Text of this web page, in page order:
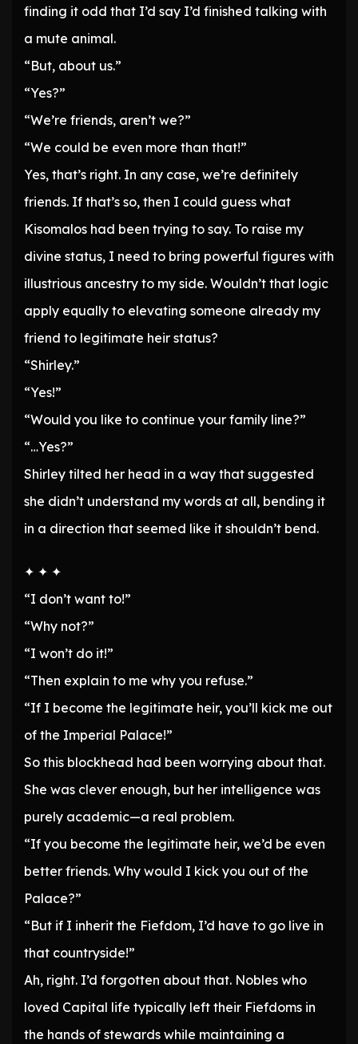
finding it odd that I’d say I’d finished talking with
a mute animal.
“But, about us.”
“Yes?”
“We’re friends, aren’t we?”
“We could be even more than that!”
Yes, that’s right. In any case, we’re definitely
friends. If that’s so, then I could guess what
Kisomalos had been trying to say. To raise my
divine status, I need to bring powerful figures with
illustrious ancestry to my side. Wouldn’t that logic
apply equally to elevating someone already my
friend to legitimate heir status?
“Shirley.”
“Yes!”
“Would you like to continue your family line?”
“…Yes?”
Shirley tilted her head in a way that suggested
she didn’t understand my words at all, bending it
in a direction that seemed like it shouldn’t bend.
✦ ✦ ✦
“I don’t want to!”
“Why not?”
“I won’t do it!”
“Then explain to me why you refuse.”
“If I become the legitimate heir, you’ll kick me out
of the Imperial Palace!”
So this blockhead had been worrying about that.
She was clever enough, but her intelligence was
purely academic—a real problem.
“If you become the legitimate heir, we’d be even
better friends. Why would I kick you out of the
Palace?”
“But if I inherit the Fiefdom, I’d have to go live in
that countryside!”
Ah, right. I’d forgotten about that. Nobles who
loved Capital life typically left their Fiefdoms in
the hands of stewards while maintaining a